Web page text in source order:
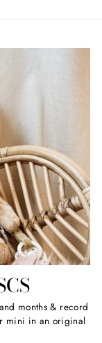
months & record
mini in an original